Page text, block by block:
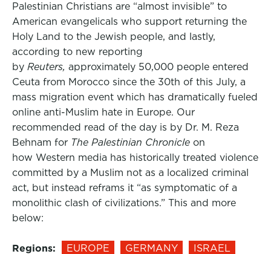
Palestinian Christians are “almost invisible” to
American evangelicals who support returning the
Holy Land to the Jewish people, and lastly,
according to new reporting
by Reuters, approximately 50,000 people entered
Ceuta from Morocco since the 30th of this July, a
mass migration event which has dramatically fueled
online anti-Muslim hate in Europe. Our
recommended read of the day is by Dr. M. Reza
Behnam for The Palestinian Chronicle on
how Western media has historically treated violence
committed by a Muslim not as a localized criminal
act, but instead reframs it “as symptomatic of a
monolithic clash of civilizations.” This and more
below:
Regions: EUROPE GERMANY ISRAEL